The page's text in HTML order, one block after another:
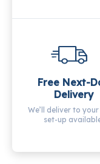
Free Next-
Delivery
We’ll deliver to
set-up